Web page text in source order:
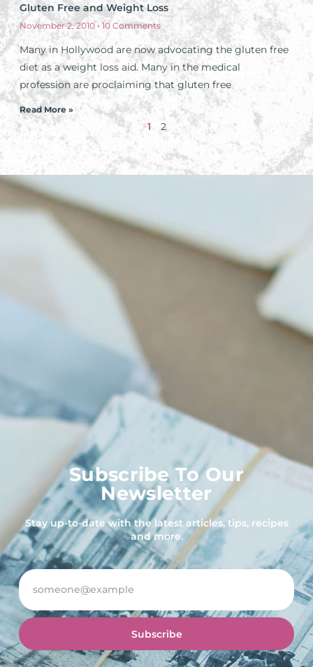
Gluten Free and Weight Loss
November 2, 2010 10 Comments
Many in Hollywood are now advocating the gluten free
diet as a weight loss aid. Many in the medical
profession are proclaiming that gluten free
Read More »
1 2
Subscribe To Our
Newsletter
Stay up-to-date with the latest articles, tips, recipes
and more.
Subscribe